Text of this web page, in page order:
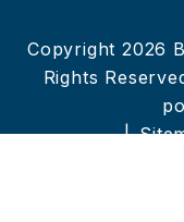
Copyright 2026
Rights